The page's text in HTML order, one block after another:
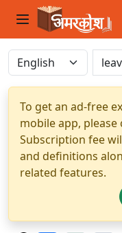
To get an ad-free
mobile app,
Subscription fee
and definitions
related features.